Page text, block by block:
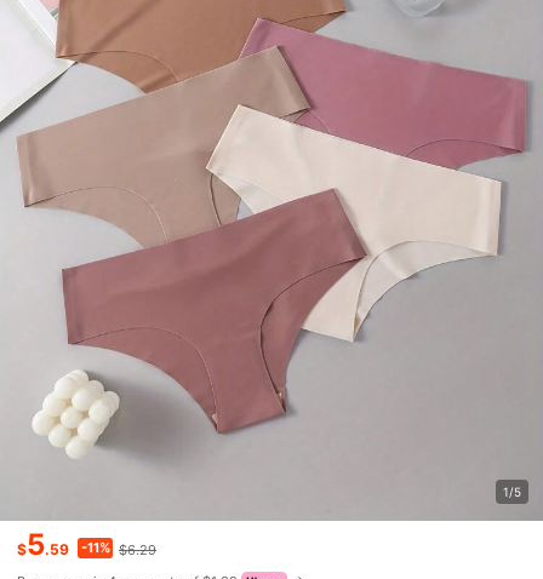
1/5
$5.59 -11% $6.29